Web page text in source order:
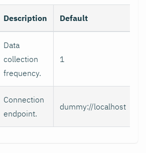
Description Default
Data
collection
frequency.
1
Connection
endpoint.
dummy://localhost